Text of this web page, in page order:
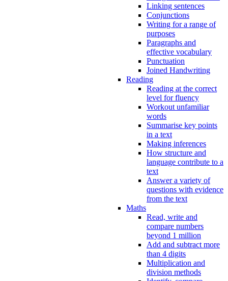
Linking sentences
Conjunctions
Writing for a range of
purposes
Paragraphs and
effective vocabulary
Punctuation
Joined Handwriting
Reading
Reading at the correct
level for fluency
Workout unfamiliar
words
Summarise key points
in a text
Making inferences
How structure and
language contribute to a
text
Answer a variety of
questions with evidence
from the text
Maths
Read, write and
compare numbers
beyond 1 million
Add and subtract more
than 4 digits
Multiplication and
division methods